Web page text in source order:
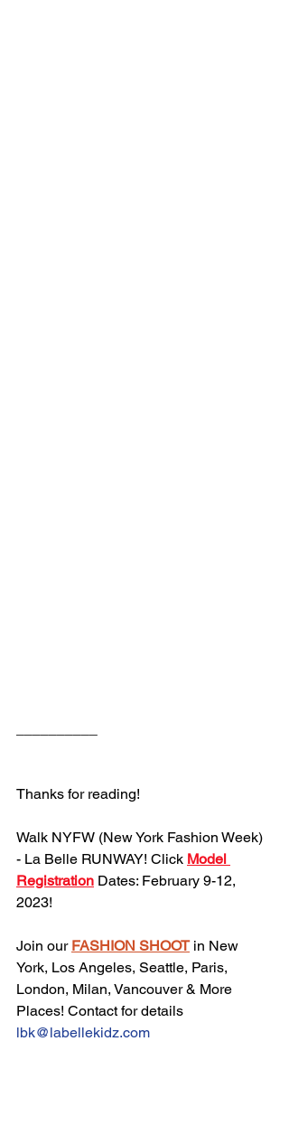
Thanks for reading!
Walk NYFW (New York Fashion Week)
- La Belle RUNWAY! Click Model
Registration Dates: February 9-12,
2023!
Join our FASHION SHOOT in New
York, Los Angeles, Seattle, Paris,
London, Milan, Vancouver & More
Places! Contact for details
lbk@labellekidz.com